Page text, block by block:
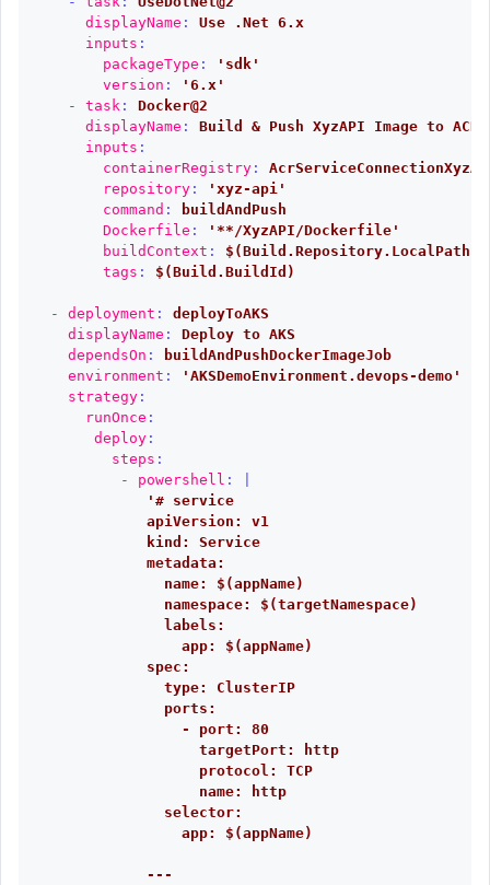
displayName :
Use .Net 6.x
inputs :
packageType : ' sdk'
version : ' 6.x'
-
task:
Docker@2
displayName :
Build & Push XyzAPI Image to ACR
inputs :
containerRegistry:
repository: ' xyz-api'
command :
buildAndPush
Dockerfile : ' **/XyzAPI/Dockerfile'
buildContext :
$(Build.Repository.LocalPath)
tags : $(Build.BuildId)
- deployment :
deployToAKS
displayName :
Deploy to AKS
dependsOn :
buildAndPushDockerImageJob
environment : ' AKSDemoEnvironment.devops-demo'
strategy:
runOnce :
deploy:
steps :
-
powershell :
'# service
apiVersion: v1
kind: Service
metadata:
name: $(appName)
namespace: $(targetNamespace)
labels:
app: $(appName)
spec:
type: ClusterIP
ports:
- port: 80
targetPort: http
protocol: TCP
name: http
selector:
app: $(appName)
---